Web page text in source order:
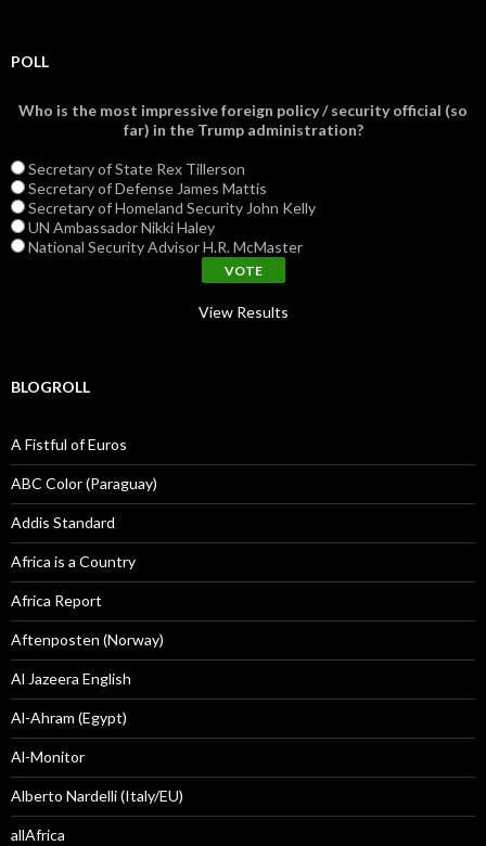
POLL
Who is the most impressive foreign policy / security official (so
far) in the Trump administration?
Secretary of State Rex Tillerson
Secretary of Defense James Mattis
Secretary of Homeland Security John Kelly
UN Ambassador Nikki Haley
National Security Advisor H.R. McMaster
View Results
BLOGROLL
A Fistful of Euros
ABC Color (Paraguay)
Addis Standard
Africa is a Country
Africa Report
Aftenposten (Norway)
Al Jazeera English
Al-Ahram (Egypt)
Al-Monitor
Alberto Nardelli (Italy/EU)
allAfrica